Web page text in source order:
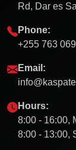
Rd, Dar es
Phone:
+255 763
Email:
Hours:
8:00 - 16:00,
8:00 - 13:00,